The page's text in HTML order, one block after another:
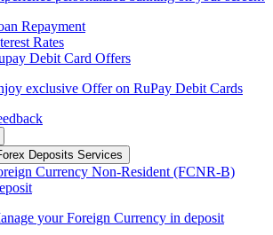
Repayment
Rates
Debit Card Offers
exclusive Offer on RuPay Debit Cards
Deposits Services
Currency Non-Resident (FCNR-B)
your Foreign Currency in deposit